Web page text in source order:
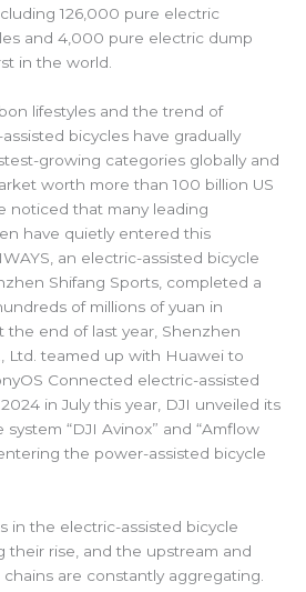
126,000 pure electric
and 4,000 pure electric dump
in the world.
lifestyles and the trend of
bicycles have gradually
growing categories globally and
worth more than 100 billion US
noticed that many leading
have quietly entered this
an electric-assisted bicycle
Shifang Sports, completed a
of millions of yuan in
the end of last year, Shenzhen
Ltd. teamed up with Huawei to
Connected electric-assisted
in July this year, DJI unveiled its
“DJI Avinox” and “Amflow
the power-assisted bicycle
in the electric-assisted bicycle
their rise, and the upstream and
are constantly aggregating.